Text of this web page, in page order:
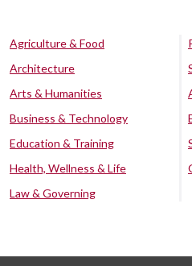
Agriculture & Food
Architecture
Arts & Humanities
Business & Technology
Education & Training
Health, Wellness & Life
Law & Governing